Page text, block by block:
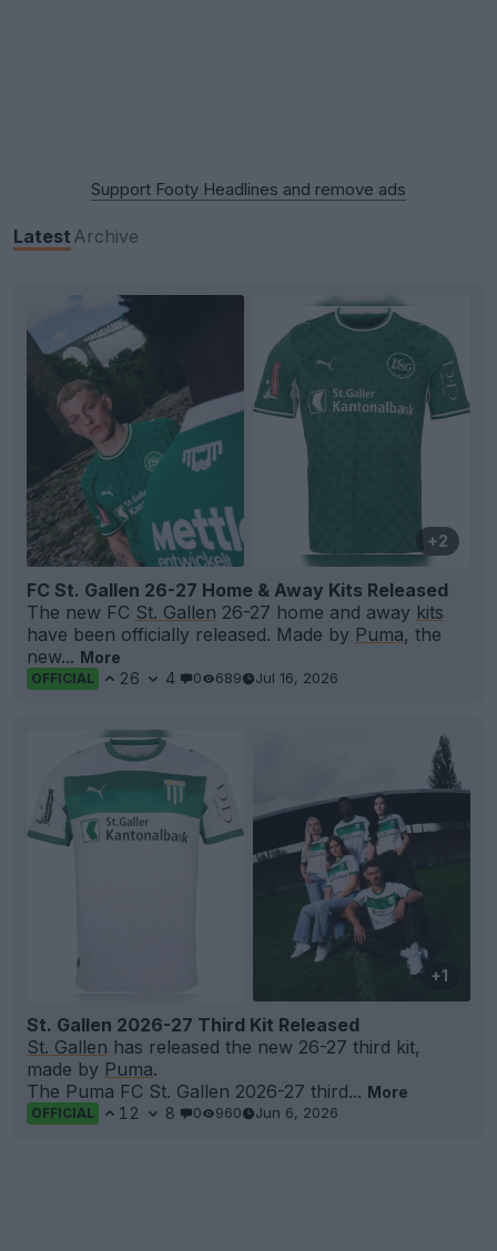
Support Footy Headlines and remove ads
Latest Archive
+2
FC St. Gallen 26-27 Home & Away Kits Released
The new FC St. Gallen 26-27 home and away kits
have been officially released. Made by Puma, the
new... More
OFFICIAL 26 4 0 689 Jul 16, 2026
+1
St. Gallen 2026-27 Third Kit Released
St. Gallen has released the new 26-27 third kit,
made by Puma.
The Puma FC St. Gallen 2026-27 third... More
OFFICIAL 12 8 0 960 Jun 6, 2026